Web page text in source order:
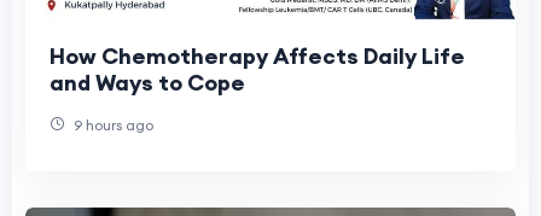
How Chemotherapy Affects Daily Life
and Ways to Cope
9 hours ago